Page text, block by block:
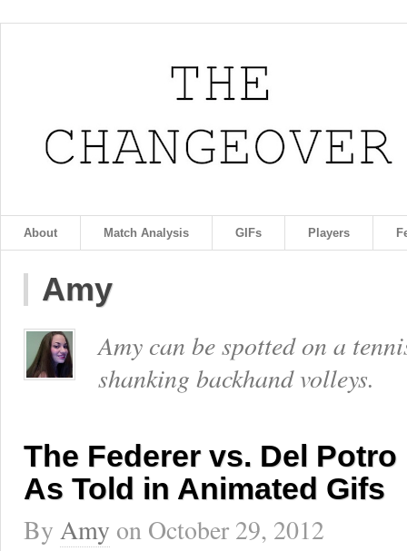
About Match Analysis GIFs Players
Amy
Amy can be spotted on a
shanking backhand volleys.
The Federer vs. Del
As Told in Animated Gifs
By Amy on October 29, 2012